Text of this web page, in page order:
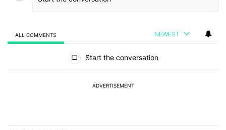
ALL COMMENTS NEWEST
Start the conversation
ADVERTISEMENT